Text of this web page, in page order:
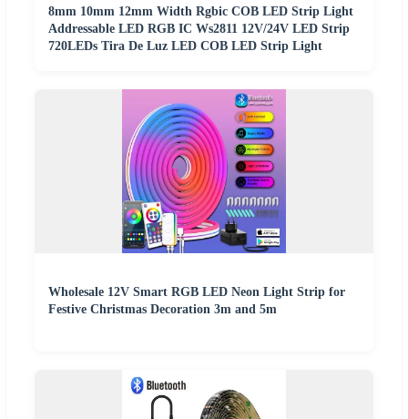
8mm 10mm 12mm Width Rgbic COB LED Strip Light
Addressable LED RGB IC Ws2811 12V/24V LED Strip
720LEDs Tira De Luz LED COB LED Strip Light
Wholesale 12V Smart RGB LED Neon Light Strip for
Festive Christmas Decoration 3m and 5m